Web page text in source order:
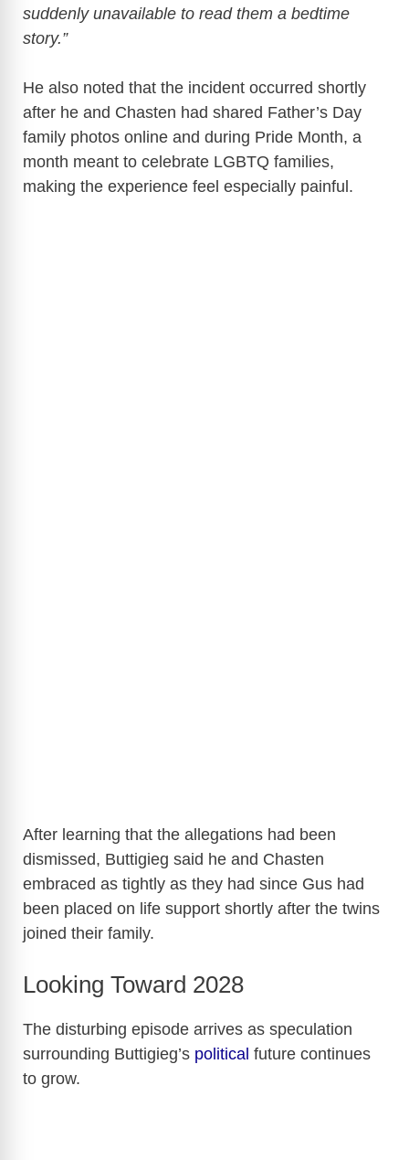
suddenly unavailable to read them a bedtime
story.”
He also noted that the incident occurred shortly
after he and Chasten had shared Father’s Day
family photos online and during Pride Month, a
month meant to celebrate LGBTQ families,
making the experience feel especially painful.
After learning that the allegations had been
dismissed, Buttigieg said he and Chasten
embraced as tightly as they had since Gus had
been placed on life support shortly after the twins
joined their family.
Looking Toward 2028
The disturbing episode arrives as speculation
surrounding Buttigieg’s political future continues
to grow.